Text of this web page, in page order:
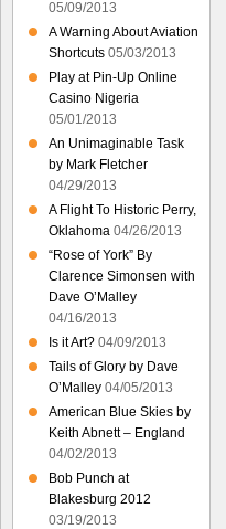
05/09/2013
A Warning About Aviation
Shortcuts 05/03/2013
Play at Pin-Up Online
Casino Nigeria
05/01/2013
An Unimaginable Task
by Mark Fletcher
04/29/2013
A Flight To Historic Perry,
Oklahoma 04/26/2013
“Rose of York” By
Clarence Simonsen with
Dave O’Malley
04/16/2013
Is it Art? 04/09/2013
Tails of Glory by Dave
O’Malley 04/05/2013
American Blue Skies by
Keith Abnett – England
04/02/2013
Bob Punch at
Blakesburg 2012
03/19/2013